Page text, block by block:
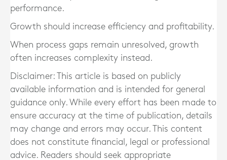
performance.
Growth should increase efficiency and profitability.
When process gaps remain unresolved, growth
often increases complexity instead.
Disclaimer: This article is based on publicly
available information and is intended for general
guidance only. While every effort has been made to
ensure accuracy at the time of publication, details
may change and errors may occur. This content
does not constitute financial, legal or professional
advice. Readers should seek appropriate